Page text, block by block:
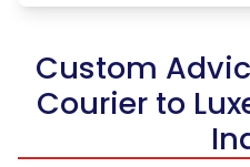
Custom
Courier to